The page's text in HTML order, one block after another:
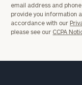
email address and
provide you information
accordance with our
please see our CCPA